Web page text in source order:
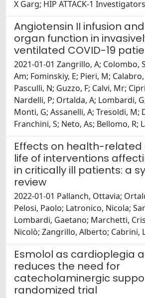
X Garg; HIP ATTACK-1
Angiotensin II infusion
organ function in
ventilated COVID-19
2021-01-01 Zangrillo, A; Colombo,
Am; Fominskiy, E; Pieri, M;
Pasculli, N; Guzzo, F; Calvi, Mr;
Nardelli, P; Ortalda, A; Lombardi,
Monti, G; Assanelli, A; Tresoldi, M;
Franchini, S; Neto, As; Bellomo, R;
Effects on health-related
life of interventions
in critically ill patients: a
review
2022-01-01 Pallanch, Ottavia;
Pelosi, Paolo; Latronico, Nicola;
Lombardi, Gaetano; Marchetti,
Nicolò; Zangrillo, Alberto; Cabrini,
Esmolol as cardioplegia
reduces the need for
catecholaminergic
randomized trial